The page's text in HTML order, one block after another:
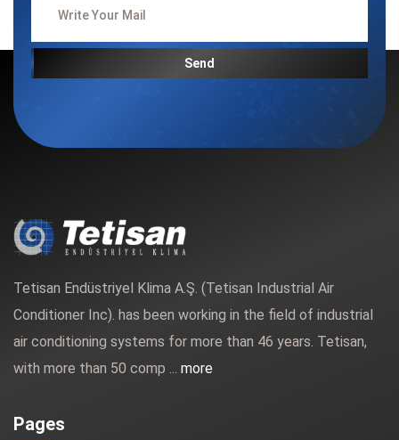
Send
Tetisan Endüstriyel Klima A.Ş. (Tetisan Industrial Air
Conditioner Inc). has been working in the field of industrial
air conditioning systems for more than 46 years. Tetisan,
with more than 50 comp ... more
Pages